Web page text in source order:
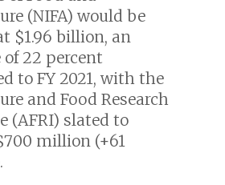
(NIFA) would be
$1.96 billion, an
of 22 percent
to FY 2021, with the
and Food Research
(AFRI) slated to
million (+61